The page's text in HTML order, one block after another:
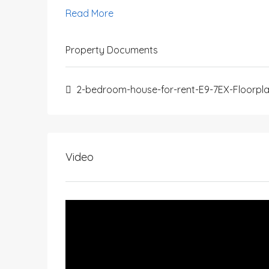
Read More
Property Documents
2-bedroom-house-for-rent-E9-7EX-
Video